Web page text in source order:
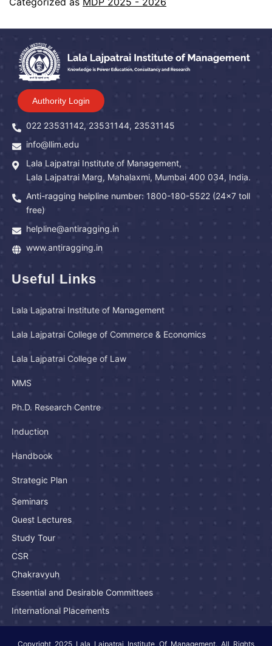
Authority Login
022 23531142, 23531144, 23531145
info@llim.edu
Lala Lajpatrai Institute of Management,
Lala Lajpatrai Marg, Mahalaxmi, Mumbai 400 034, India.
Anti-ragging helpline number: 1800-180-5522 (24x7 toll
free)
helpline@antiragging.in
www.antiragging.in
Useful Links
Lala Lajpatrai Institute of Management
Lala Lajpatrai College of Commerce & Economics
Lala Lajpatrai College of Law
MMS
Ph.D. Research Centre
Induction
Handbook
Strategic Plan
Seminars
Guest Lectures
Study Tour
CSR
Chakravyuh
Essential and Desirable Committees
International Placements
Copyright 2025 Lala Lajpatrai Institute Of Management. All Rights